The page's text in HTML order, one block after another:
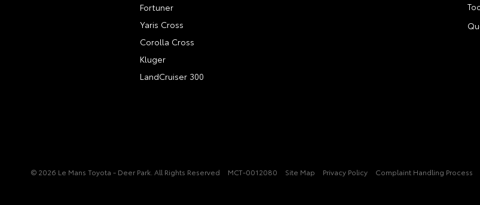
Fortuner
Yaris Cross
Corolla Cross
Kluger
LandCruiser 300
© 2026 Le Mans Toyota - Deer Park. All Rights Reserved MCT-0012080 Site Map Privacy Policy Complaint Handling Process